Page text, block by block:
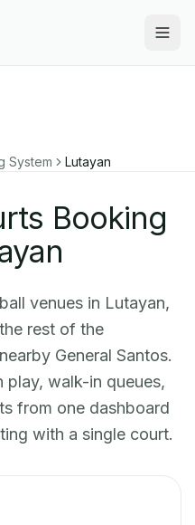
System Lutayan
Booking
venues in Lutayan,
rest of the
General Santos.
play, walk-in queues,
from one dashboard
with a single court.